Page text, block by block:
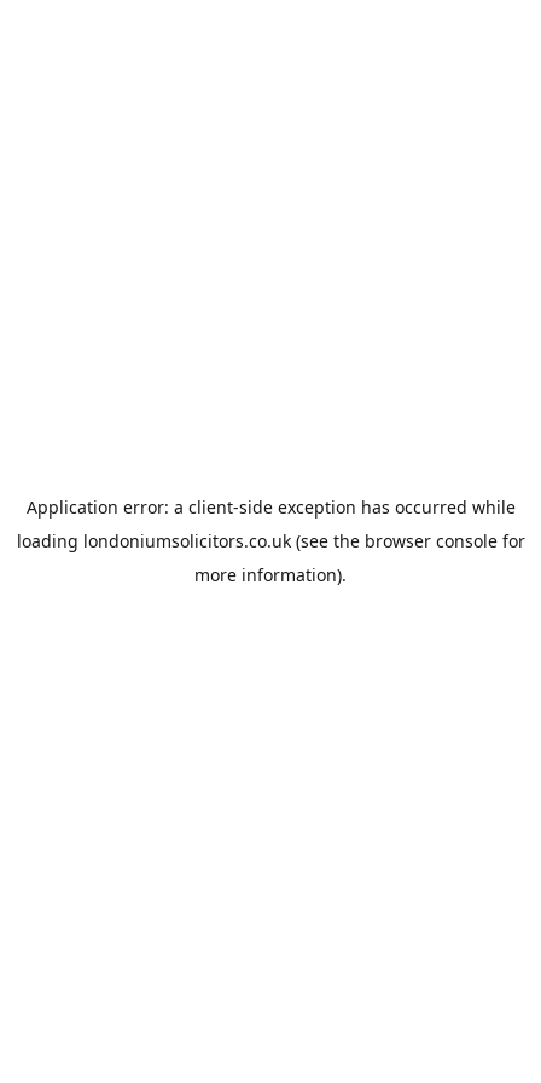
Application error: a client-side exception has occurred while
loading londoniumsolicitors.co.uk(see the browser consolefor
more information).